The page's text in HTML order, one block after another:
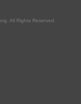
All Rights Reserved.